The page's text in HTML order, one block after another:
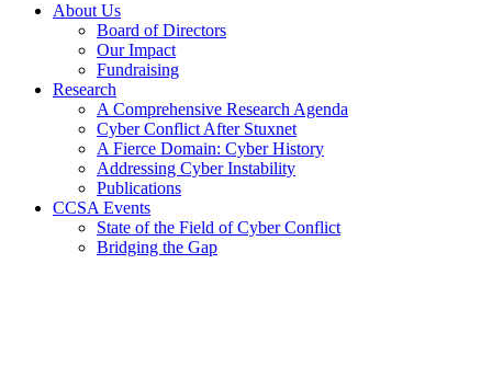
About Us
Board of Directors
Our Impact
Fundraising
Research
A Comprehensive Research Agenda
Cyber Conflict After Stuxnet
A Fierce Domain: Cyber History
Addressing Cyber Instability
Publications
CCSA Events
State of the Field of Cyber Conflict
Bridging the Gap